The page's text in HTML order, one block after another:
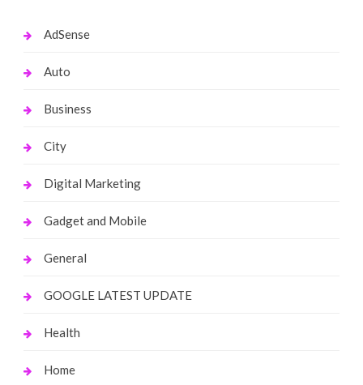
AdSense
Auto
Business
City
Digital Marketing
Gadget and Mobile
General
GOOGLE LATEST UPDATE
Health
Home